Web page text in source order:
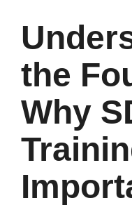
the
Why